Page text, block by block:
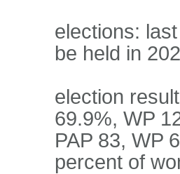
elections:
be held in
election
69.9%, WP
PAP 83, WP
percent of